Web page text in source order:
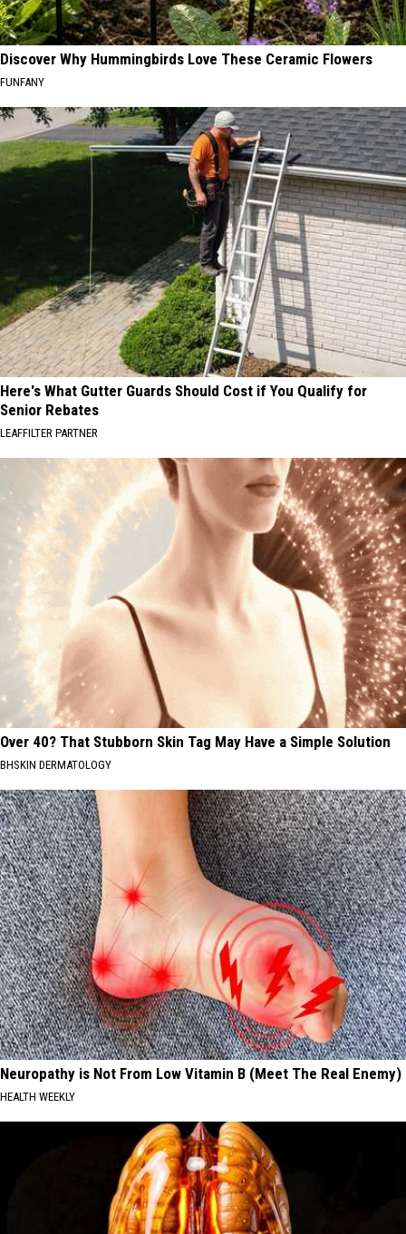
Discover Why Hummingbirds Love These Ceramic Flowers
FUNFANY
Here's What Gutter Guards Should Cost if You Qualify for
Senior Rebates
LEAFFILTER PARTNER
Over 40? That Stubborn Skin Tag May Have a Simple Solution
BHSKIN DERMATOLOGY
Neuropathy is Not From Low Vitamin B (Meet The Real Enemy)
HEALTH WEEKLY